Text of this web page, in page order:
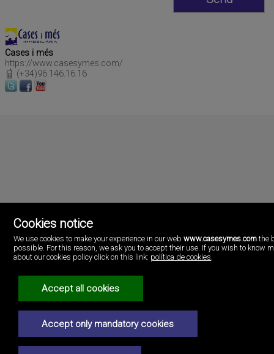
Cases i més
https://www.casesymes.com/
(+34)96.146.16.16
Cases i més
Playa Pobla de Farnals
Spain
(+34)96.146.16.16
Legal Notice
Cookies notice
We use cookies to make your experience in our webwww.casesymes.com the
possible. For this reason, we ask you to accept their use. If you wish to know
about our cookies policy click on this link: política de cookies
Accept all cookies
Accept only mandatory cookies